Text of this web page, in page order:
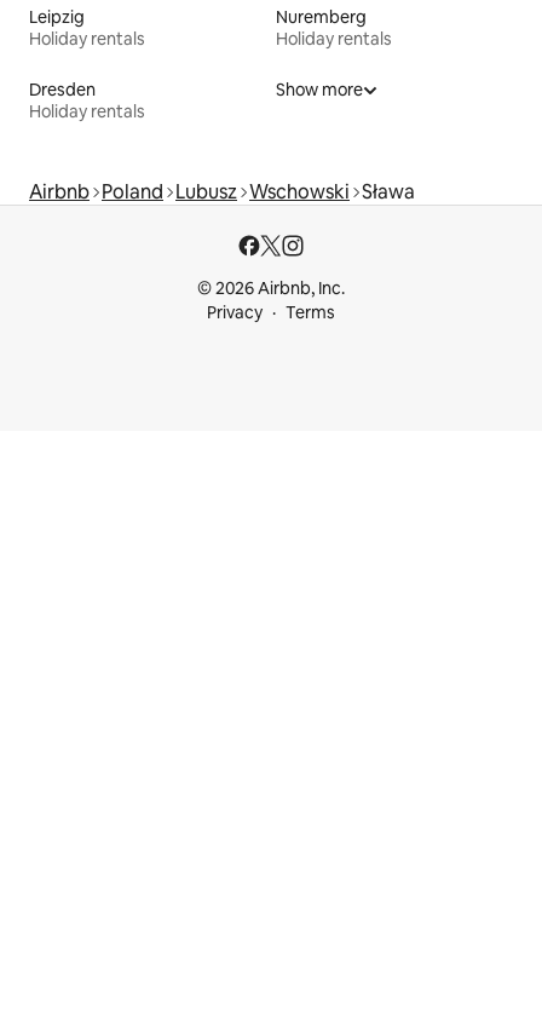
Leipzig
Holiday rentals
Nuremberg
Holiday rentals
Dresden
Holiday rentals
Show more
Airbnb Poland Lubusz Wschowski Sława
© 2026 Airbnb, Inc.
Privacy
Terms